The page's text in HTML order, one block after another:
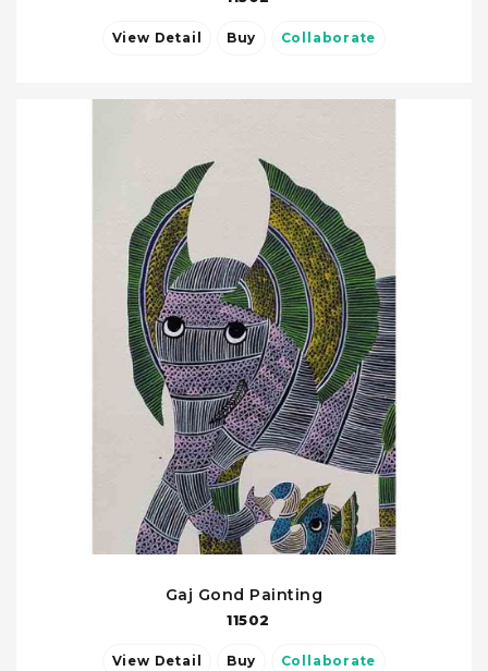
View Detail Buy Collaborate
Gaj Gond Painting
11502
View Detail Buy Collaborate